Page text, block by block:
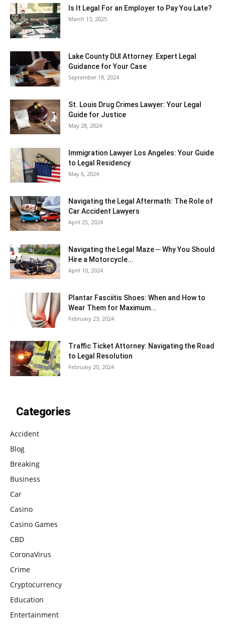
Is It Legal For an Employer to Pay You Late?
March 13, 2025
Lake County DUI Attorney: Expert Legal
Guidance for Your Case
September 18, 2024
St. Louis Drug Crimes Lawyer: Your Legal
Guide for Justice
May 28, 2024
Immigration Lawyer Los Angeles: Your Guide
to Legal Residency
May 6, 2024
Navigating the Legal Aftermath: The Role of
Car Accident Lawyers
April 25, 2024
Navigating the Legal Maze ─ Why You Should
Hire a Motorcycle...
April 10, 2024
Plantar Fasciitis Shoes: When and How to
Wear Them for Maximum...
February 23, 2024
Traffic Ticket Attorney: Navigating the Road
to Legal Resolution
February 20, 2024
Categories
Accident
Blog
Breaking
Business
Car
Casino
Casino Games
CBD
CoronaVirus
Crime
Cryptocurrency
Education
Entertainment